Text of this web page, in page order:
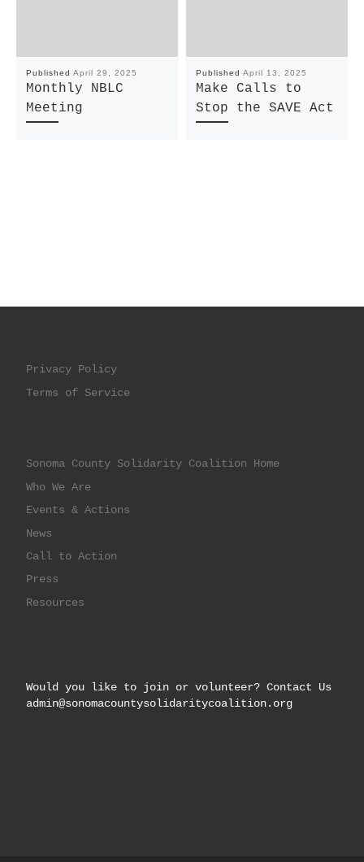
Published April 29, 2025
Monthly NBLC
Meeting
Published April 13, 2025
Make Calls to
Stop the SAVE Act
Privacy Policy
Terms of Service
Sonoma County Solidarity Coalition Home
Who We Are
Events & Actions
News
Call to Action
Press
Resources
Would you like to join or volunteer? Contact Us
admin@sonomacountysolidaritycoalition.org